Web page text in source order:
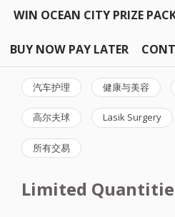
WIN OCEAN CITY PRIZE
BUY NOW PAY LATER
汽车护理 健康与美容
高尔夫球 Lasik Surgery
所有交易
Limited